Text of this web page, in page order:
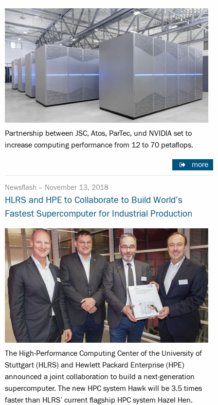
Partnership between JSC, Atos, ParTec, und NVIDIA set to
increase computing performance from 12 to 70 petaflops.
more
Newsflash – November 13, 2018
HLRS and HPE to Collaborate to Build World’s
Fastest Supercomputer for Industrial Production
The High-Performance Computing Center of the University of
Stuttgart (HLRS) and Hewlett Packard Enterprise (HPE)
announced a joint collaboration to build a next-generation
supercomputer. The new HPC system Hawk will be 3.5 times
faster than HLRS’ current flagship HPC system Hazel Hen.